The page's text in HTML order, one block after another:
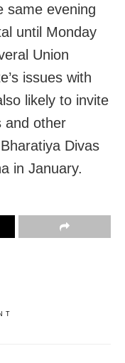
same evening
until Monday
Union
issues with
likely to invite
and other
Divas
in January.